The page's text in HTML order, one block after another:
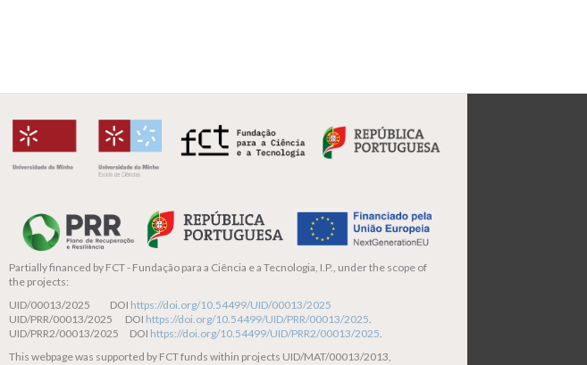
Partially financed by FCT - Fundação para a Ciência e a Tecnologia, I.P., under the scope of
the projects:
UID/00013/2025 DOI https://doi.org/10.54499/UID/00013/2025
UID/PRR/00013/2025 DOI https://doi.org/10.54499/UID/PRR/00013/2025.
UID/PRR2/00013/2025 DOI https://doi.org/10.54499/UID/PRR2/00013/2025.
This webpage was supported by FCT funds within projects UID/MAT/00013/2013,